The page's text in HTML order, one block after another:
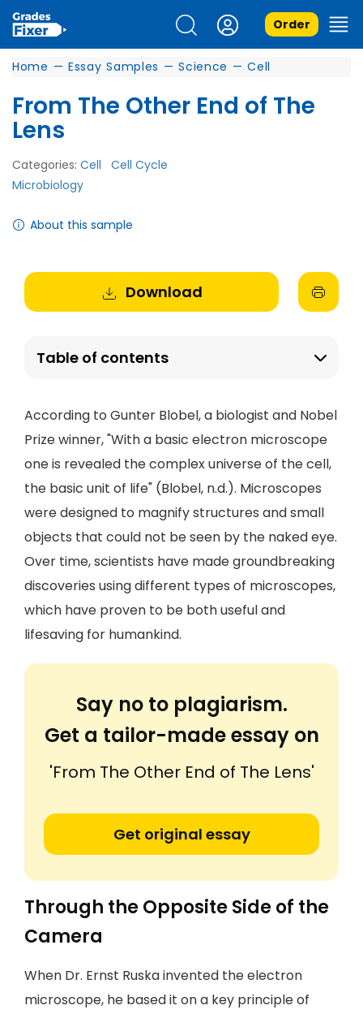
Order
Home — Essay Samples — Science — Cell
From The Other End of The
Lens
Categories: Cell
Cell Cycle
Microbiology
About this sample
Download
Table of contents
According to Gunter Blobel, a biologist and Nobel
Prize winner, "With a basic electron microscope
one is revealed the complex universe of the cell,
the basic unit of life" (Blobel, n.d.). Microscopes
were designed to magnify structures and small
objects that could not be seen by the naked eye.
Over time, scientists have made groundbreaking
discoveries using different types of microscopes,
which have proven to be both useful and
lifesaving for humankind.
Say no to plagiarism.
Get a tailor-made essay on
'From The Other End of The Lens'
Get original essay
Through the Opposite Side of the
Camera
When Dr. Ernst Ruska invented the electron
microscope, he based it on a key principle of